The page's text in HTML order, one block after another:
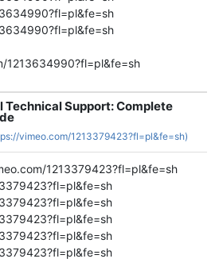
1213634990?fl=pl&fe=sh
Technical Support: Complete
vimeo.com/1213379423?fl=pl&fe=sh)
1213379423?fl=pl&fe=sh